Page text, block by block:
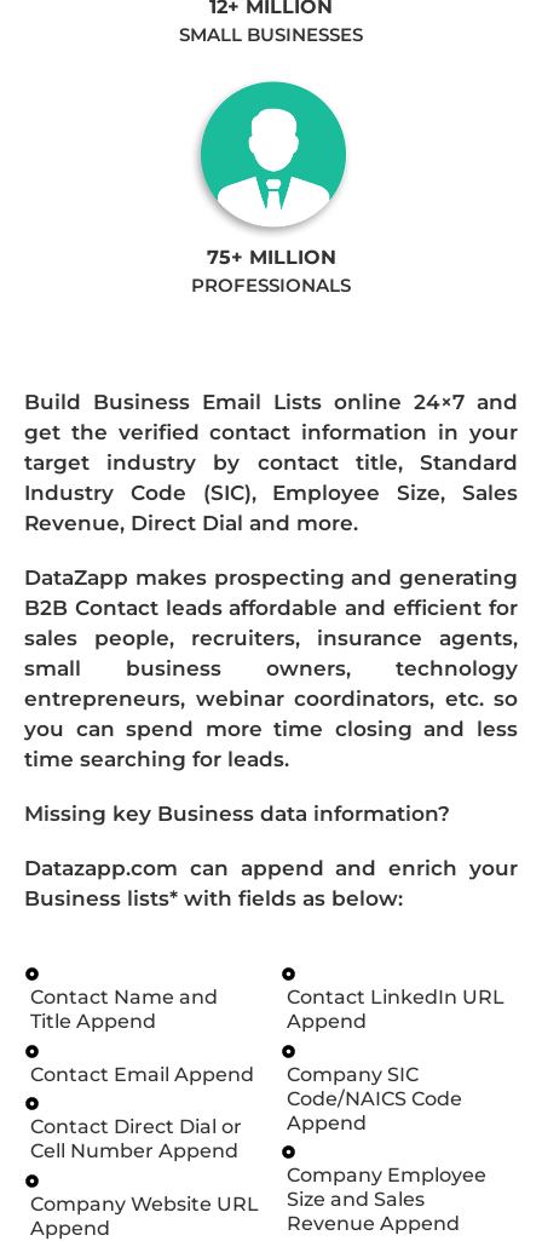
12+ MILLION
SMALL BUSINESSES
75+ MILLION
PROFESSIONALS
Build Business Email Lists online 24×7 and
get the verified contact information in your
target industry by contact title, Standard
Industry Code (SIC), Employee Size, Sales
Revenue, Direct Dial and more.
DataZapp makes prospecting and generating
B2B Contact leads affordable and efficient for
sales people, recruiters, insurance agents,
small business owners, technology
entrepreneurs, webinar coordinators, etc. so
you can spend more time closing and less
time searching for leads.
Missing key Business data information?
Datazapp.com can append and enrich your
Business lists* with fields as below:
Contact Name and
Title Append
Contact Email Append
Contact Direct Dial or
Cell Number Append
Company Website URL
Append
Contact LinkedIn URL
Append
Company SIC
Code/NAICS Code
Append
Company Employee
Size and Sales
Revenue Append